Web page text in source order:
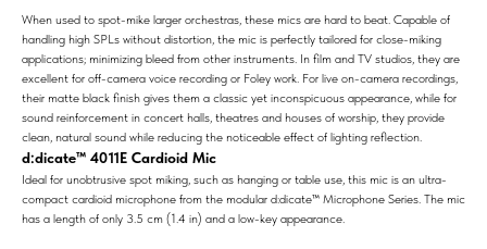
When used to spot-mike larger orchestras, these mics are hard to beat. Capable of
handling high SPLs without distortion, the mic is perfectly tailored for close-miking
applications; minimizing bleed from other instruments. In film and TV studios, they are
excellent for off-camera voice recording or Foley work. For live on-camera recordings,
their matte black finish gives them a classic yet inconspicuous appearance, while for
sound reinforcement in concert halls, theatres and houses of worship, they provide
clean, natural sound while reducing the noticeable effect of lighting reflection.
d:dicate™ 4011E Cardioid Mic
Ideal for unobtrusive spot miking, such as hanging or table use, this mic is an ultra-
compact cardioid microphone from the modular d:dicate™ Microphone Series. The mic
has a length of only 3.5 cm (1.4 in) and a low-key appearance.